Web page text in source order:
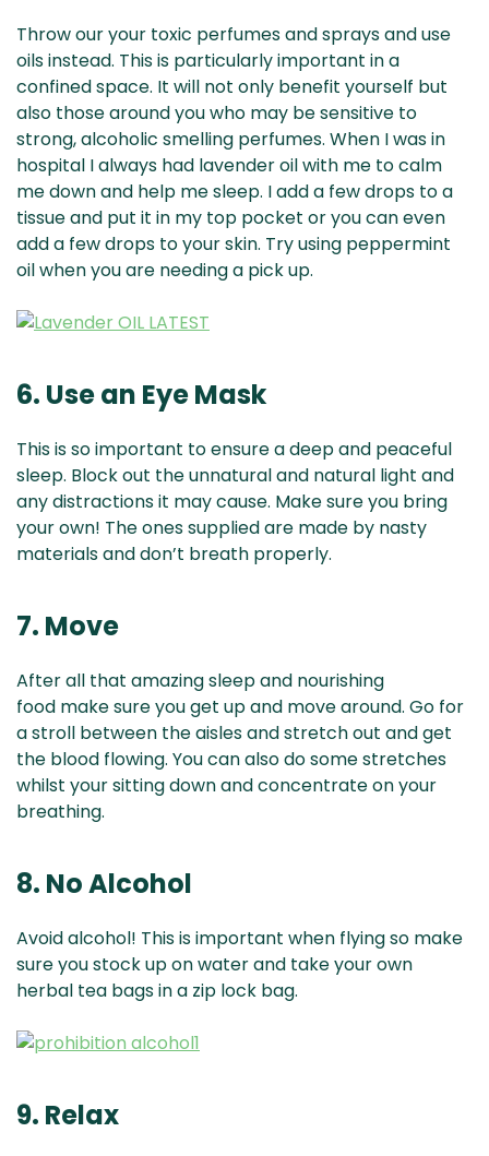
Throw our your toxic perfumes and sprays and use
oils instead. This is particularly important in a
confined space. It will not only benefit yourself but
also those around you who may be sensitive to
strong, alcoholic smelling perfumes. When I was in
hospital I always had lavender oil with me to calm
me down and help me sleep. I add a few drops to a
tissue and put it in my top pocket or you can even
add a few drops to your skin. Try using peppermint
oil when you are needing a pick up.
6. Use an Eye Mask
This is so important to ensure a deep and peaceful
sleep. Block out the unnatural and natural light and
any distractions it may cause. Make sure you bring
your own! The ones supplied are made by nasty
materials and don’t breath properly.
7. Move
After all that amazing sleep and nourishing
food make sure you get up and move around. Go for
a stroll between the aisles and stretch out and get
the blood flowing. You can also do some stretches
whilst your sitting down and concentrate on your
breathing.
8. No Alcohol
Avoid alcohol! This is important when flying so make
sure you stock up on water and take your own
herbal tea bags in a zip lock bag.
9. Relax